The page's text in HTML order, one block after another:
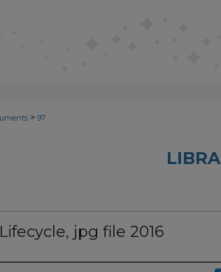
> 97
jpg file 2016